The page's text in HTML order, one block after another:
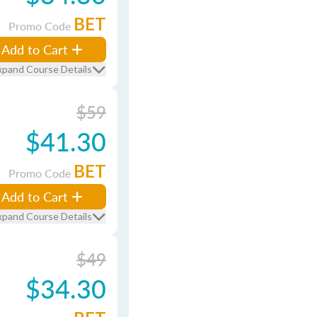
Promo Code BET
Add to Cart
Course Details
$59
$41.30
Promo Code BET
Add to Cart
Course Details
$49
$34.30